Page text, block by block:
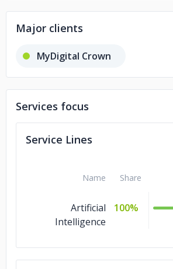
Major clients
MyDigital Crown
Services focus
Service Lines
Name Share
Artificial
Intelligence
100%